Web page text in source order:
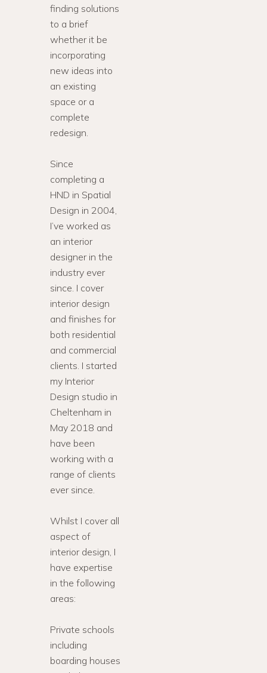
finding solutions
to a brief
whether it be
incorporating
new ideas into
an existing
space or a
complete
redesign.
Since
completing a
HND in Spatial
Design in 2004,
I’ve worked as
an interior
designer in the
industry ever
since. I cover
interior design
and finishes for
both residential
and commercial
clients. I started
my Interior
Design studio in
Cheltenham in
May 2018 and
have been
working with a
range of clients
ever since.
Whilst I cover all
aspect of
interior design, I
have expertise
in the following
areas:
Private schools
including
boarding houses